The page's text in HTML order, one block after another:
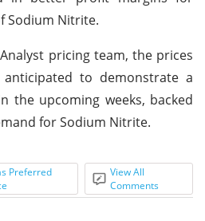
Sodium Nitrite.
pricing team, the prices
to demonstrate a
the upcoming weeks, backed
for Sodium Nitrite.
Preferred
View All
Comments